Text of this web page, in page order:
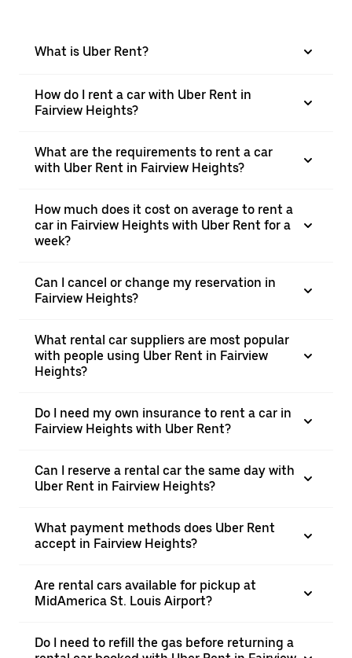
What is Uber Rent?
How do I rent a car with Uber Rent in
Fairview Heights?
What are the requirements to rent a car
with Uber Rent in Fairview Heights?
How much does it cost on average to rent a
car in Fairview Heights with Uber Rent for a
week?
Can I cancel or change my reservation in
Fairview Heights?
What rental car suppliers are most popular
with people using Uber Rent in Fairview
Heights?
Do I need my own insurance to rent a car in
Fairview Heights with Uber Rent?
Can I reserve a rental car the same day with
Uber Rent in Fairview Heights?
What payment methods does Uber Rent
accept in Fairview Heights?
Are rental cars available for pickup at
MidAmerica St. Louis Airport?
Do I need to refill the gas before returning a